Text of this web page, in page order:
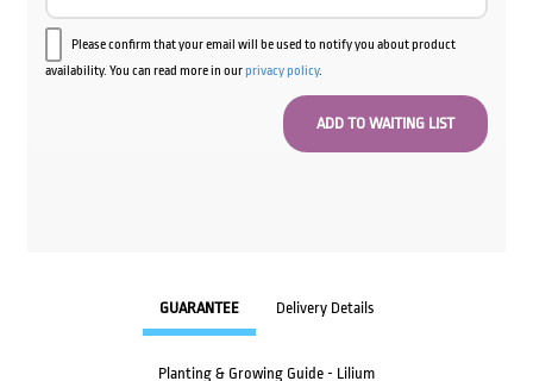
Please confirm that your email will be used to notify you about product
availability. You can read more in ourprivacy policy.
GUARANTEE Delivery Details
Planting & Growing Guide - Lilium